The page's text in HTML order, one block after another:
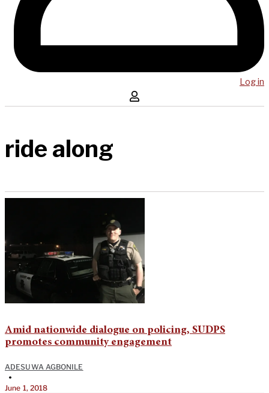
Log in
ride along
Amid nationwide dialogue on policing, SUDPS
promotes community engagement
ADESUWA AGBONILE
•
June 1, 2018